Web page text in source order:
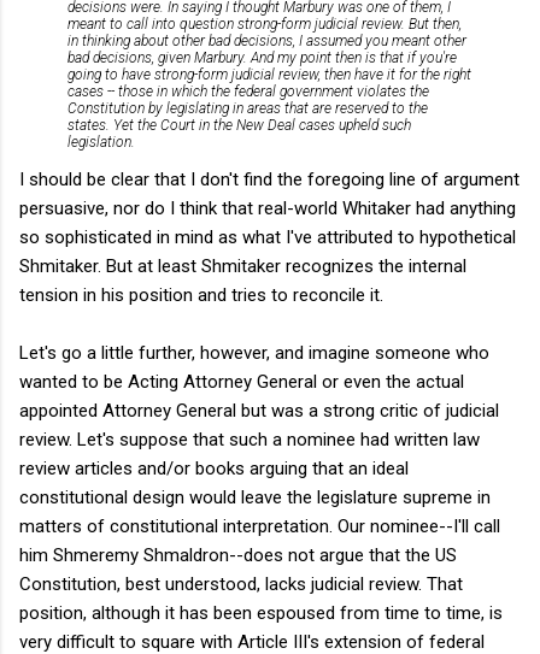
decisions were. In saying I thought Marbury was one of them, I
meant to call into question strong-form judicial review. But then,
in thinking about other bad decisions, I assumed you meant other
bad decisions, given Marbury. And my point then is that if you're
going to have strong-form judicial review, then have it for the right
cases -- those in which the federal government violates the
Constitution by legislating in areas that are reserved to the
states. Yet the Court in the New Deal cases upheld such
legislation.
I should be clear that I don't find the foregoing line of argument
persuasive, nor do I think that real-world Whitaker had anything
so sophisticated in mind as what I've attributed to hypothetical
Shmitaker. But at least Shmitaker recognizes the internal
tension in his position and tries to reconcile it.
Let's go a little further, however, and imagine someone who
wanted to be Acting Attorney General or even the actual
appointed Attorney General but was a strong critic of judicial
review. Let's suppose that such a nominee had written law
review articles and/or books arguing that an ideal
constitutional design would leave the legislature supreme in
matters of constitutional interpretation. Our nominee--I'll call
him Shmeremy Shmaldron--does not argue that the US
Constitution, best understood, lacks judicial review. That
position, although it has been espoused from time to time, is
very difficult to square with Article III's extension of federal